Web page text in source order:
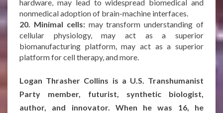
hardware, may lead to widespread biomedical and
nonmedical adoption of brain-machine interfaces.
20. Minimal cells:may transform understanding of
cellular physiology, may act as a superior
biomanufacturing platform, may act as a superior
platform for cell therapy, and more.
Logan Thrasher Collins is a U.S. Transhumanist
Party member, futurist, synthetic biologist,
author, and innovator. When he was 16, he